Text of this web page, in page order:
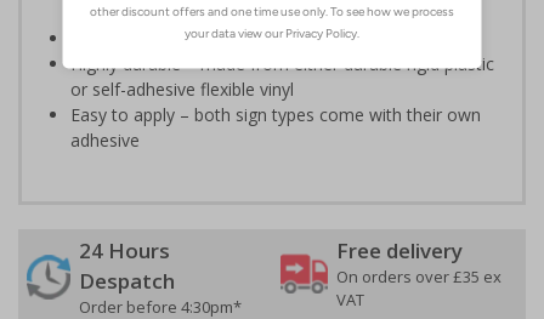
responsibilities
Conforms to EN ISO 7010:2020
Highly durable – made from either durable rigid plastic
or self-adhesive flexible vinyl
Easy to apply – both sign types come with their own
adhesive
24 Hours
Despatch
Order before 4:30pm*
Free delivery
On orders over £35 ex
VAT